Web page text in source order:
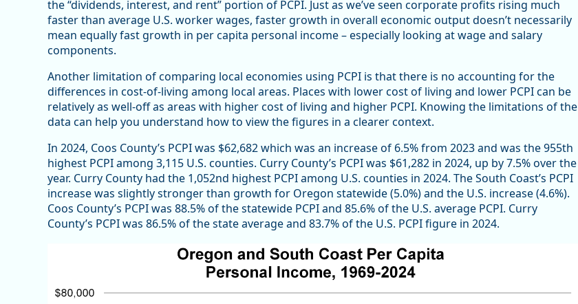
the “dividends, interest, and rent” portion of PCPI. Just as we’ve seen corporate profits rising much
faster than average U.S. worker wages, faster growth in overall economic output doesn’t necessarily
mean equally fast growth in per capita personal income – especially looking at wage and salary
components.
Another limitation of comparing local economies using PCPI is that there is no accounting for the
differences in cost-of-living among local areas. Places with lower cost of living and lower PCPI can be
relatively as well-off as areas with higher cost of living and higher PCPI. Knowing the limitations of the
data can help you understand how to view the figures in a clearer context.
In 2024, Coos County’s PCPI was $62,682 which was an increase of 6.5% from 2023 and was the 955th
highest PCPI among 3,115 U.S. counties. Curry County’s PCPI was $61,282 in 2024, up by 7.5% over the
year. Curry County had the 1,052nd highest PCPI among U.S. counties in 2024. The South Coast’s PCPI
increase was slightly stronger than growth for Oregon statewide (5.0%) and the U.S. increase (4.6%).
Coos County’s PCPI was 88.5% of the statewide PCPI and 85.6% of the U.S. average PCPI. Curry
County’s PCPI was 86.5% of the state average and 83.7% of the U.S. PCPI figure in 2024.